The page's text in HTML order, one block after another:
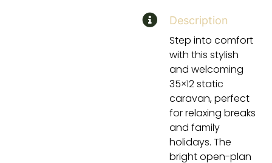
Description
Step into comfort
with this stylish
and welcoming
35×12 static
caravan, perfect
for relaxing breaks
and family
holidays. The
bright open-plan